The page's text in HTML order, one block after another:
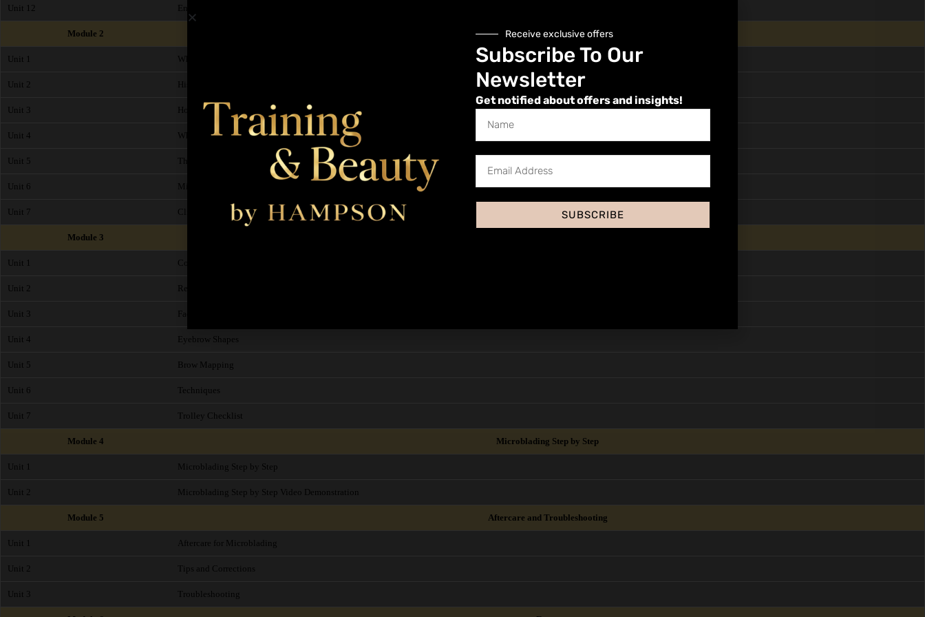
Unit 12 End of Module Exam
Module 2 Microblading About
Unit 1 What is Microblading?
Unit 2 History of Microblading
Unit 3 How does Microblading work?
Unit 4 What are the benefits of Microblading?
Unit 5 The difference between SPMU and Microblading
Unit 6 Microblading Pigments and Microblading Tools
Unit 7 Client Suitability, Timings and Pricing for Microblading
Module 3
Unit 1 Consultation and Patch Test
Unit 2 Record Cards
Unit 3 Face Shapes
Unit 4 Eyebrow Shapes
Unit 5 Brow Mapping
Unit 6 Techniques
Unit 7 Trolley Checklist
Module 4 Microblading Step by Step
Unit 1 Microblading Step by Step
Unit 2 Microblading Step by Step Video Demonstration
Module 5 Aftercare and Troubleshooting
Unit 1 Aftercare for Microblading
Unit 2 Tips and Corrections
Unit 3 Troubleshooting
Receive exclusive offers
Subscribe To Our
Newsletter
Get notified about offers and insights!
SUBSCRIBE